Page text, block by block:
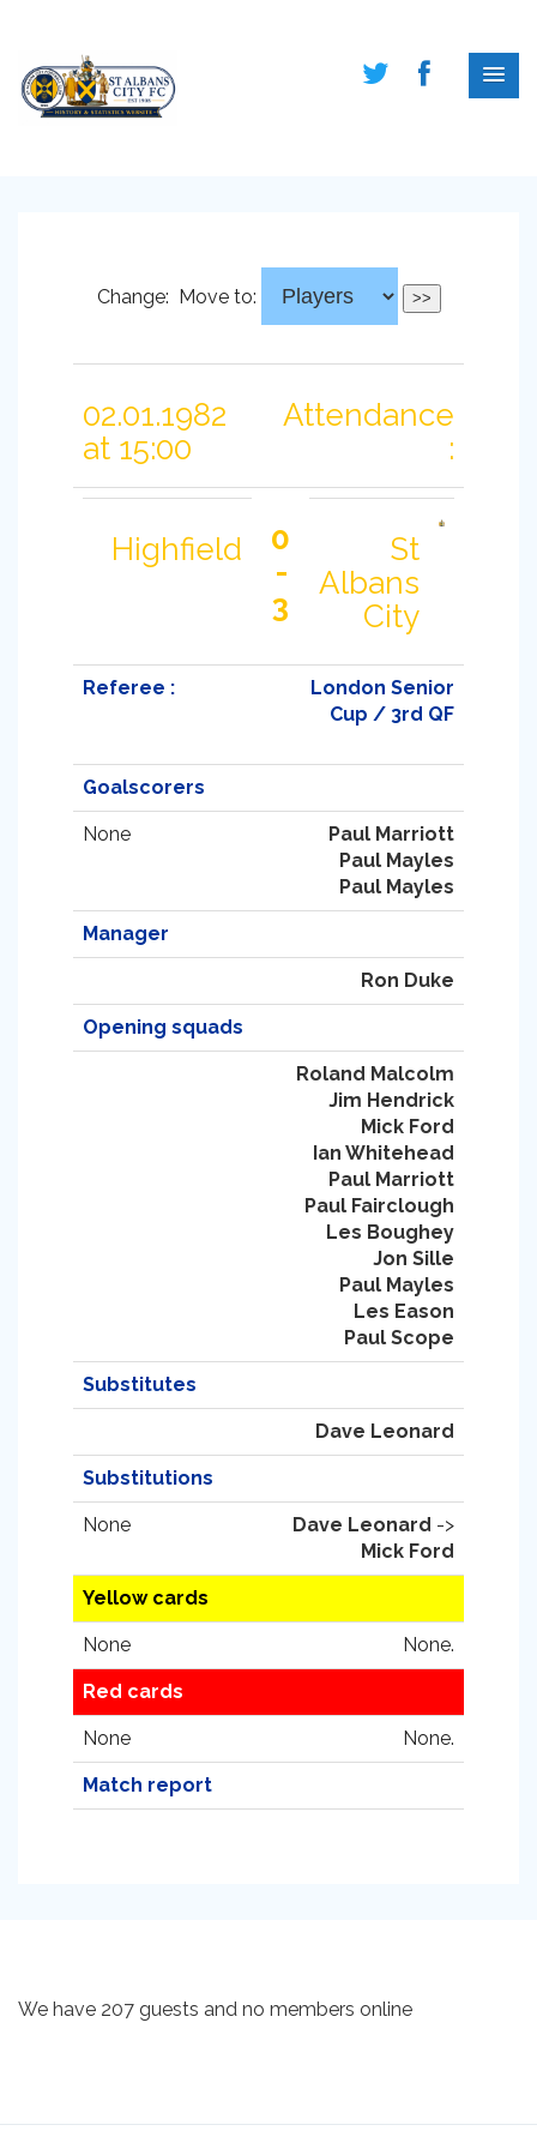
Change: Move to:
02.01.1982
at 15:00
Attendance
:
Highfield
0
-
3
St
Albans
City
Referee :
London Senior
Cup / 3rd QF
Goalscorers
None
Paul Marriott
Paul Mayles
Paul Mayles
Manager
Ron Duke
Opening squads
Roland Malcolm
Jim Hendrick
Mick Ford
Ian Whitehead
Paul Marriott
Paul Fairclough
Les Boughey
Jon Sille
Paul Mayles
Les Eason
Paul Scope
Substitutes
Dave Leonard
Substitutions
None Dave Leonard ->
Mick Ford
Yellow cards
None None.
Red cards
None None.
Match report
We have 207 guests and no members online